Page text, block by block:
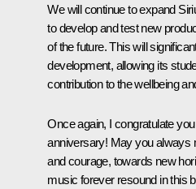
We will continue to expand
to develop and test new
of the future. This will
development, allowing its
contribution to the wellbeing
Once again, I congratulate
anniversary! May you always
and courage, towards new
music forever resound in this